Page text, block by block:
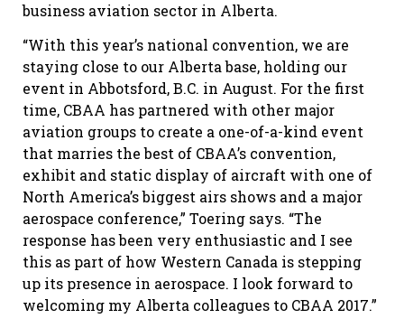
business aviation sector in Alberta.
“With this year’s national convention, we are
staying close to our Alberta base, holding our
event in Abbotsford, B.C. in August. For the first
time, CBAA has partnered with other major
aviation groups to create a one-of-a-kind event
that marries the best of CBAA’s convention,
exhibit and static display of aircraft with one of
North America’s biggest airs shows and a major
aerospace conference,” Toering says. “The
response has been very enthusiastic and I see
this as part of how Western Canada is stepping
up its presence in aerospace. I look forward to
welcoming my Alberta colleagues to CBAA 2017.”